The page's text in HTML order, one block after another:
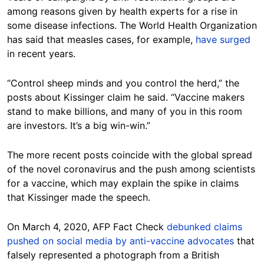
among reasons given by health experts for a rise in
some disease infections. The World Health Organization
has said that measles cases, for example, have surged
in recent years.
“Control sheep minds and you control the herd,” the
posts about Kissinger claim he said. “Vaccine makers
stand to make billions, and many of you in this room
are investors. It’s a big win-win.”
The more recent posts coincide with the global spread
of the novel coronavirus and the push among scientists
for a vaccine, which may explain the spike in claims
that Kissinger made the speech.
On March 4, 2020, AFP Fact Check debunked claims
pushed on social media by anti-vaccine advocates that
falsely represented a photograph from a British